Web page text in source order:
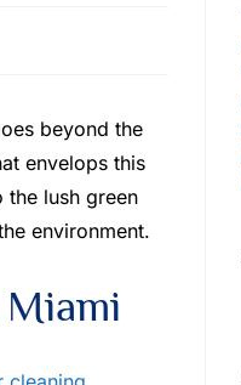
beyond the
envelops this
the lush green
environment.